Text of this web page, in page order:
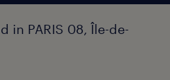
in PARIS 08, Île-de-